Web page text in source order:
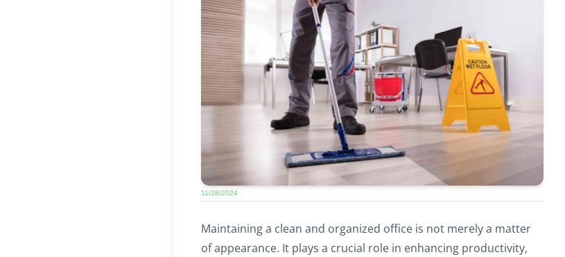
11/28/2024
Maintaining a clean and organized office is not merely a matter
of appearance. It plays a crucial role in enhancing productivity,